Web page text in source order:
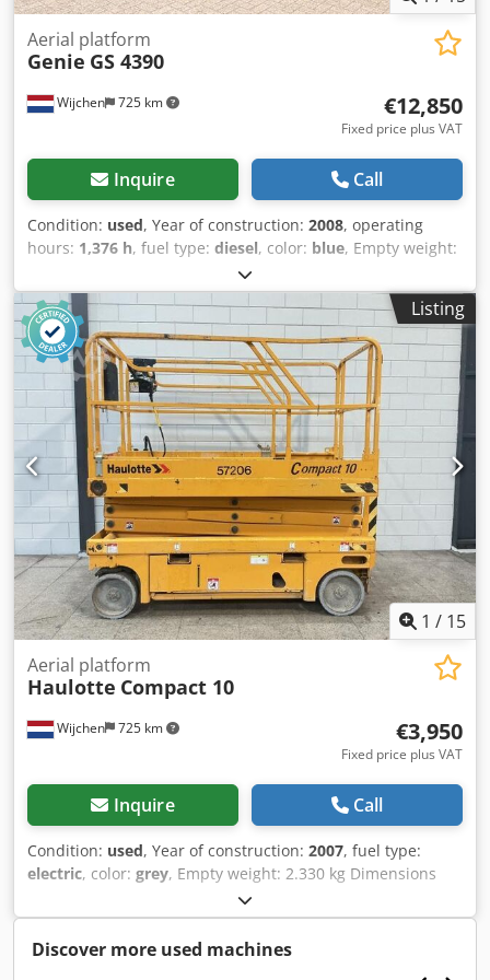
Wijchen 725 km
Aerial platform
Genie GS 4390
€12,850
Fixed price plus VAT
Inquire Call
Condition: used, Year of construction: 2008, operating
hours: 1,376 h, fuel type: diesel, color: blue, Empty weight:
7.040 kg Dimensions (LxBxH): 481 x 229 x 225 cm - Year:
2008 - Documentation available: Yes - CE marking present:
Yes - Drive type: Diesel - CE certificate present: Yes Codjztb
Dbopfx Af Aerf - Serial number: GS9008-46249 - Operating
hours: 1376 - Working height [mm]: 15000 - Platform
height [mm]: 13000 - Platform capacity [kg]: 1268 -
Transport dimensions: 4810mm x 2290mm x 2250mm (l x w
x h) - Transport weight [kg]: 7040kg - Transport packages
[pcs.]: 1 Financial information VAT: The price shown is
exclusive of VAT VAT/margin: VAT deductible for
entrepreneurs Delivery and trade-in always possible for
everything in the industrial sectors Koen van Lent
Listing
1 / 15
Wijchen 725 km
Aerial platform
Haulotte Compact 10
€3,950
Fixed price plus VAT
Inquire Call
Condition: used, Year of construction: 2007, fuel type:
electric, color: grey, Empty weight: 2.330 kg Dimensions
(LxBxH): 251 x 120 x 223 cm - Year: 2007 - Documentation
available: Yes - CE marking present: Yes - Drive type:
Elektric - CE certificate present: No - Serial number:
Discover more used machines